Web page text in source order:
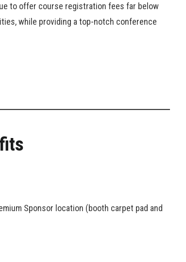
to offer course registration fees far below
while providing a top-notch conference
Sponsor location (booth carpet pad and